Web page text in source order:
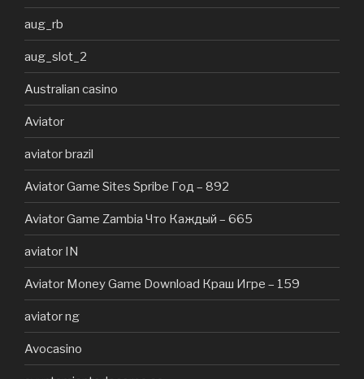
aug_rb
aug_slot_2
Australian casino
Aviator
aviator brazil
Aviator Game Sites Spribe Год – 892
Aviator Game Zambia Что Каждый – 665
aviator IN
Aviator Money Game Download Краш Игре – 159
aviator ng
Avocasino